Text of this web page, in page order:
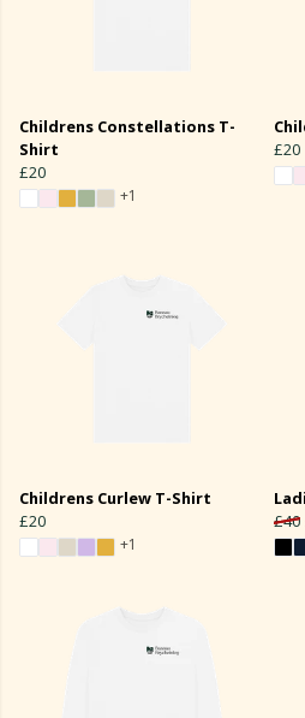
Childrens Constellations T-
Shirt
£20
+1
£20
Childrens Curlew T-Shirt
£20
+1
£40